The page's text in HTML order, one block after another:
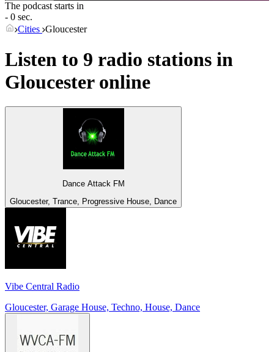
The podcast starts in
- 0 sec.
Cities Gloucester
Listen to 9 radio stations in
Gloucesteronline
Dance Attack FM
Gloucester, Trance, Progressive House, Dance
Vibe Central Radio
Gloucester, Garage House, Techno, House, Dance